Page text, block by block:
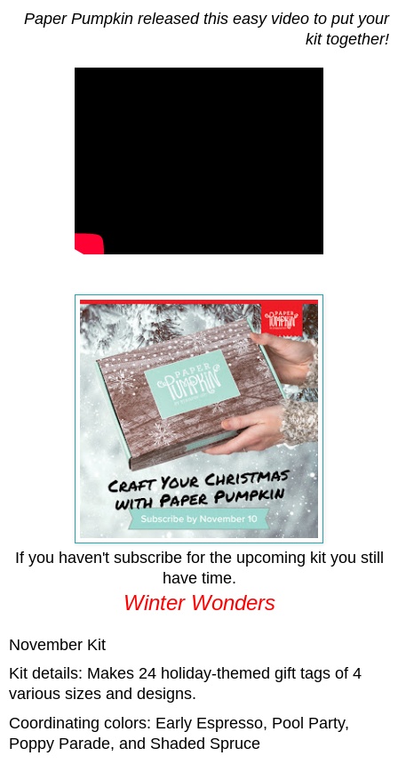
Paper Pumpkin released this easy video to put your
kit together!
If you haven't subscribe for the upcoming kit you still
have time.
Winter Wonders
November Kit
Kit details: Makes 24 holiday-themed gift tags of 4
various sizes and designs.
Coordinating colors: Early Espresso, Pool Party,
Poppy Parade, and Shaded Spruce